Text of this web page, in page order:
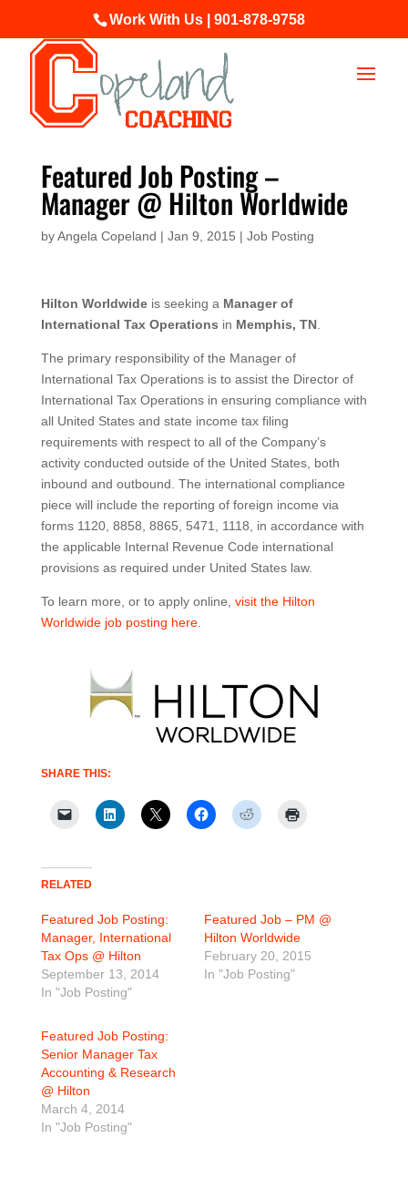
Work With Us | 901-878-9758
Featured Job Posting –
Manager @ Hilton Worldwide
byAngela Copeland | Jan 9, 2015 | Job Posting
Hilton Worldwideis seeking a Manager of
International Tax Operations in Memphis, TN.
The primary responsibility of the Manager of
International Tax Operations is to assist the Director of
International Tax Operations in ensuring compliance with
all United States and state income tax filing
requirements with respect to all of the Company’s
activity conducted outside of the United States, both
inbound and outbound. The international compliance
piece will include the reporting of foreign income via
forms 1120, 8858, 8865, 5471, 1118, in accordance with
the applicable Internal Revenue Code international
provisions as required under United States law.
To learn more, or to apply online, visit the Hilton
Worldwide job posting here.
SHARE THIS:
RELATED
Featured Job Posting:
Manager, International
Tax Ops @ Hilton
September 13, 2014
In "Job Posting"
Featured Job – PM @
Hilton Worldwide
February 20, 2015
In "Job Posting"
Featured Job Posting:
Senior Manager Tax
Accounting & Research
@ Hilton
March 4, 2014
In "Job Posting"